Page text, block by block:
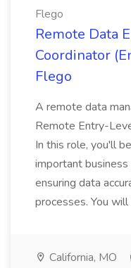
Flego
Remote Data
Coordinator
Flego
A remote data
Remote Entry-
In this role, you'll
important
ensuring data
processes. You
California, MO